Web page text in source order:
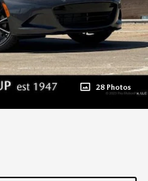
28 Photos